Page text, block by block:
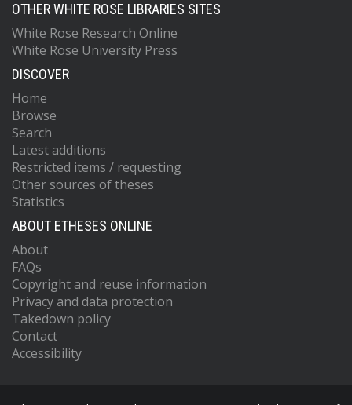
OTHER WHITE ROSE LIBRARIES SITES
White Rose Research Online
White Rose University Press
DISCOVER
Home
Browse
Search
Latest additions
Restricted items / requesting
Other sources of theses
Statistics
ABOUT ETHESES ONLINE
About
FAQs
Copyright and reuse information
Privacy and data protection
Takedown policy
Contact
Accessibility